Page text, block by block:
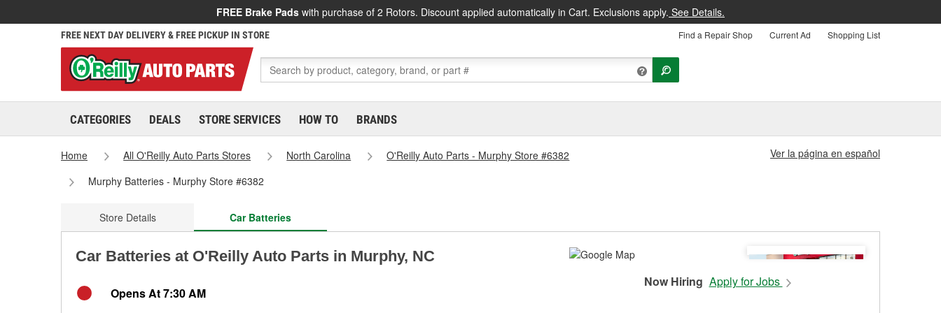
FREE Brake Pads with purchase of 2 Rotors. Discount applied automatically in Cart. Exclusions apply. See Details.
FREE NEXT DAY DELIVERY & FREE PICKUP IN STORE Find a Repair Shop Current Ad Shopping List
CATEGORIES DEALS STORE SERVICES HOW TO BRANDS
Home All O'Reilly Auto Parts Stores North Carolina
O'Reilly Auto Parts - Murphy Store #6382
Murphy Batteries - Murphy Store #6382
Ver la página en español
Store Details Car Batteries
Car Batteries at O'Reilly Auto Parts in Murphy, NC
Opens At 7:30 AM
Now Hiring Apply for Jobs